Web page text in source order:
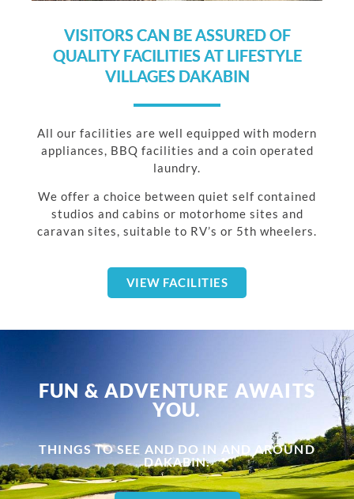
VISITORS CAN BE ASSURED OF
QUALITY FACILITIES AT LIFESTYLE
VILLAGES DAKABIN
All our facilities are well equipped with modern
appliances, BBQ facilities and a coin operated
laundry.
We offer a choice between quiet self contained
studios and cabins or motorhome sites and
caravan sites, suitable to RV’s or 5th wheelers.
VIEW FACILITIES
FUN & ADVENTURE AWAITS
YOU.​
THINGS TO SEE AND DO IN AND AROUND
DAKABIN.